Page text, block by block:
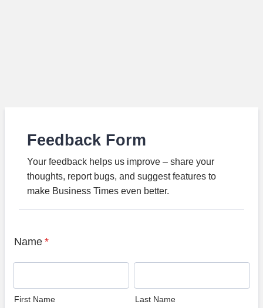
Feedback Form
Your feedback helps us improve – share your
thoughts, report bugs, and suggest features to
make Business Times even better.
Name *
First Name Last Name